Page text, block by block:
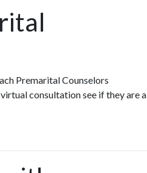
Premarital Counselors
consultation see if they are a